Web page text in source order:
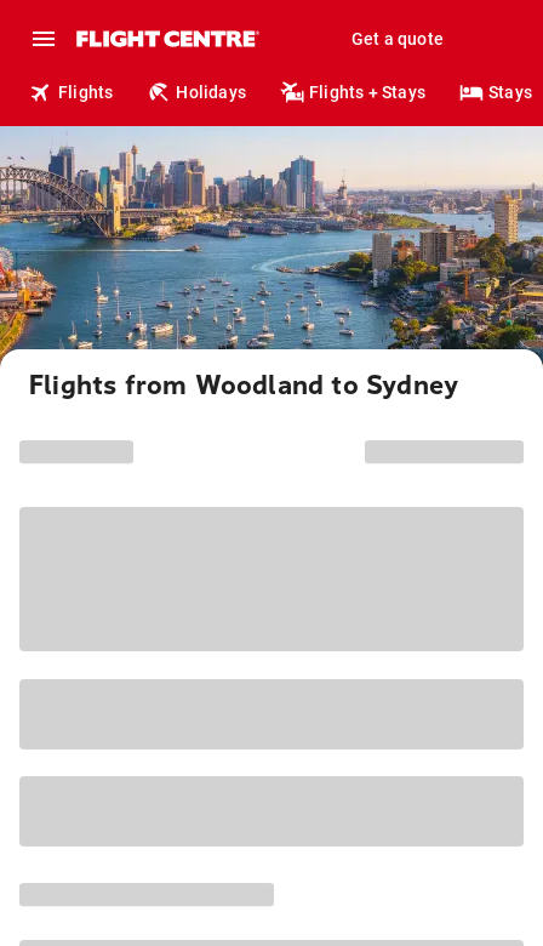
Get a quote
Flights Holidays Flights + Stays Stays
Flights from Woodland to Sydney